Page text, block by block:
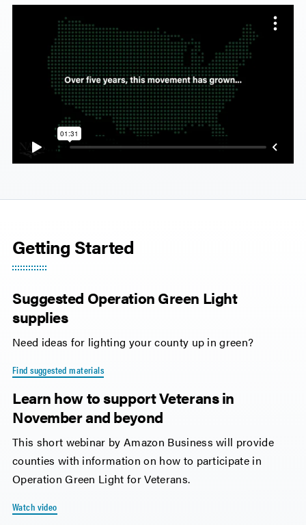
Getting Started
Suggested Operation Green Light
supplies
Need ideas for lighting your county up in green?
Find suggested materials
Learn how to support Veterans in
November and beyond
This short webinar by Amazon Business will provide
counties with information on how to participate in
Operation Green Light for Veterans.
Watch video